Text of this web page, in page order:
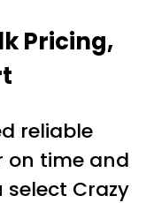
Pricing,
reliable
on time and
Crazy